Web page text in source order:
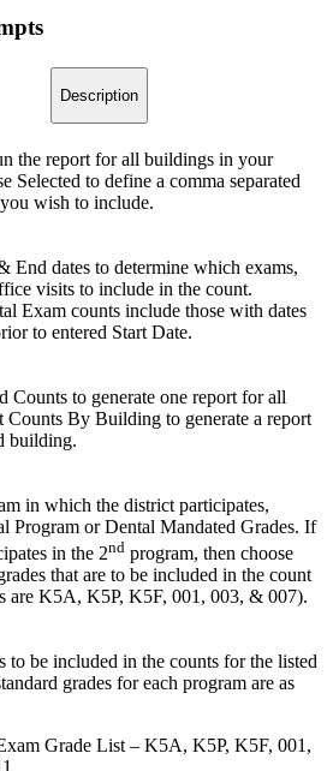
Description
the report for all buildings in your
Selected to define a comma separated
wish to include.
End dates to determine which exams,
visits to include in the count.
Exam counts include those with dates
to entered Start Date.
Counts to generate one report for all
Counts By Building to generate a report
building.
in which the district participates,
Program or Dental Mandated Grades. If
in the 2nd program, then choose
that are to be included in the count
are K5A, K5P, K5F, 001, 003, & 007).
to be included in the counts for the listed
grades for each program are as
Grade List – K5A, K5P, K5F, 001,